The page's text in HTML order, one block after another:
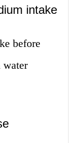
intake
before
water